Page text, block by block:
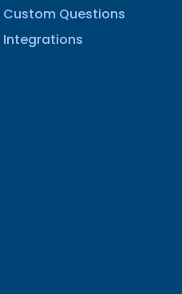
Custom Questions
Integrations